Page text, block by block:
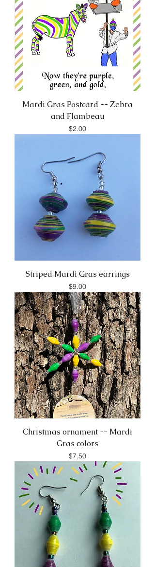
Mardi Gras Postcard -- Zebra
and Flambeau
Price
$2.00
Striped Mardi Gras earrings
Price
$9.00
Christmas ornament -- Mardi
Gras colors
Price
$7.50